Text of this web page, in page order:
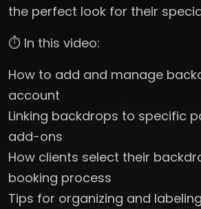
the perfect look for their
⏱️ In this video:
How to add and manage
account
Linking backdrops to specific
add-ons
How clients select their
booking process
Tips for organizing and